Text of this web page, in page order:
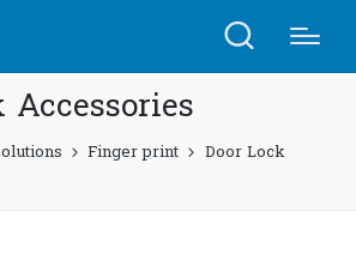
Accessories
Finger print
Door Lock